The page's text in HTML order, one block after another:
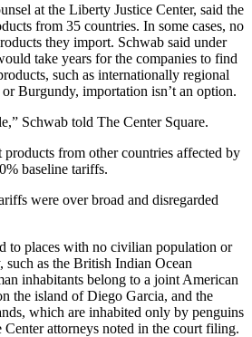
at the Liberty Justice Center, said the
from 35 countries. In some cases, no
they import. Schwab said under
take years for the companies to find
such as internationally regional
Burgundy, importation isn’t an option.
Schwab told The Center Square.
from other countries affected by
baseline tariffs.
were over broad and disregarded
to places with no civilian population or
such as the British Indian Ocean
inhabitants belong to a joint American
the island of Diego Garcia, and the
which are inhabited only by penguins
Center attorneys noted in the court filing.